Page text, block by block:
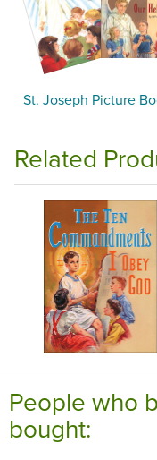
St. Joseph Picture
Related
People who
bought: